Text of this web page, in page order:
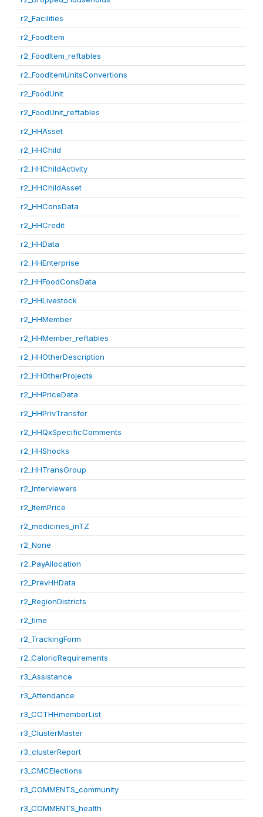
r2_Facilities
r2_FoodItem
r2_FoodItem_reftables
r2_FoodItemUnitsConvertions
r2_FoodUnit
r2_FoodUnit_reftables
r2_HHAsset
r2_HHChild
r2_HHChildActivity
r2_HHChildAsset
r2_HHConsData
r2_HHCredit
r2_HHData
r2_HHEnterprise
r2_HHFoodConsData
r2_HHLivestock
r2_HHMember
r2_HHMember_reftables
r2_HHOtherDescription
r2_HHOtherProjects
r2_HHPriceData
r2_HHPrivTransfer
r2_HHQxSpecificComments
r2_HHShocks
r2_HHTransGroup
r2_Interviewers
r2_ItemPrice
r2_medicines_inTZ
r2_None
r2_PayAllocation
r2_PrevHHData
r2_RegionDistricts
r2_time
r2_TrackingForm
r2_CaloricRequirements
r3_Assistance
r3_Attendance
r3_CCTHHmemberList
r3_ClusterMaster
r3_clusterReport
r3_CMCElections
r3_COMMENTS_community
r3_COMMENTS_health